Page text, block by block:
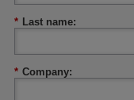
* Last name:
* Company: